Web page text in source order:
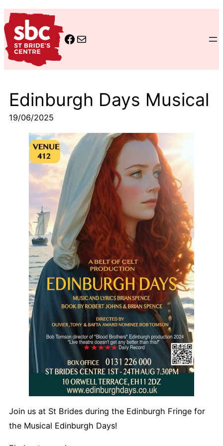
Skip
to
content
www.facebook.com/
cld-stbrides@ea.edin.sch.uk
Edinburgh Days Musical
19/06/2025
Join us at St Brides during the Edinburgh Fringe for
the Musical Edinburgh Days!